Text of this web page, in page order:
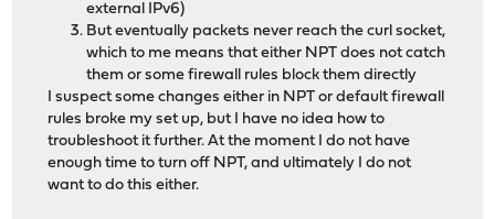
external IPv6)
But eventually packets never reach the curl socket,
which to me means that either NPT does not catch
them or some firewall rules block them directly
I suspect some changes either in NPT or default firewall
rules broke my set up, but I have no idea how to
troubleshoot it further. At the moment I do not have
enough time to turn off NPT, and ultimately I do not
want to do this either.